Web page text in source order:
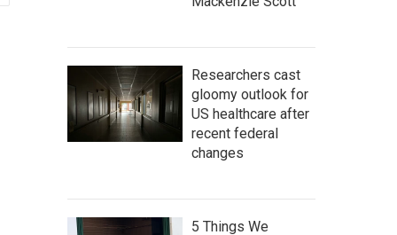
Researchers cast
gloomy outlook for
US healthcare after
recent federal
changes
5 Things We